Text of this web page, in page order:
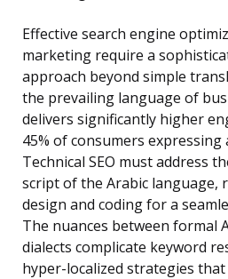
Effective search engine
marketing require a
approach beyond simple
the prevailing language of
delivers significantly higher
45% of consumers
Technical SEO must address
script of the Arabic language,
design and coding for a
The nuances between formal
dialects complicate keyword
hyper-localized strategies